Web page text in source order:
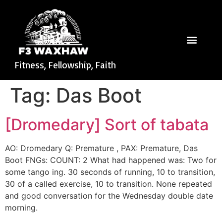
Fitness, Fellowship, Faith
Tag: Das Boot
[Dromedary] Sort of tabata
AO: Dromedary Q: Premature , PAX: Premature, Das
Boot FNGs: COUNT: 2 What had happened was: Two for
some tango ing. 30 seconds of running, 10 to transition,
30 of a called exercise, 10 to transition. None repeated
and good conversation for the Wednesday double date
morning.